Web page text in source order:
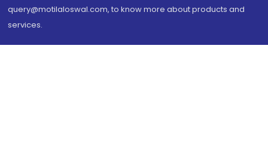
query@motilaloswal.com, to know more about products and
services.